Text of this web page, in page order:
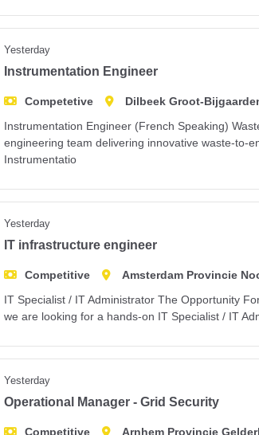
Yesterday
Instrumentation Engineer
Competetive Dilbeek Groot-
Instrumentation Engineer (French Speaking)
engineering team delivering innovative waste-to-
Instrumentatio
Yesterday
IT infrastructure engineer
Competitive Amsterdam Provincie
IT Specialist / IT Administrator The Opportunity
we are looking for a hands-on IT Specialist / IT
Yesterday
Operational Manager - Grid Security
Competitive Arnhem Provincie